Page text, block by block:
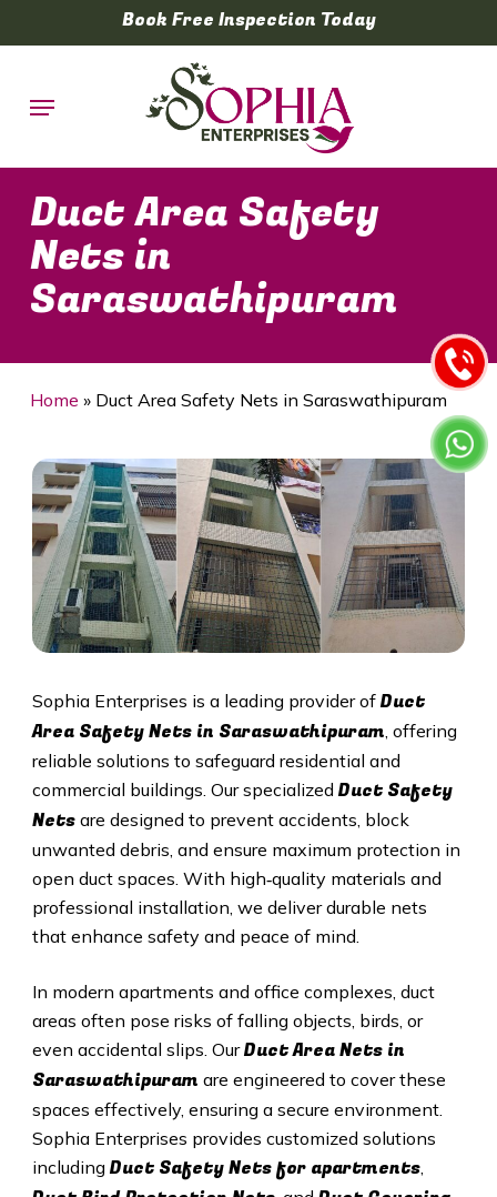
to
content
Book Free Inspection Today
Menu
Duct Area Safety
Nets in
Saraswathipuram
Home » Duct Area Safety Nets in Saraswathipuram
Sophia Enterprises is a leading provider of Duct
Area Safety Nets in Saraswathipuram, offering
reliable solutions to safeguard residential and
commercial buildings. Our specialized Duct Safety
Netsare designed to prevent accidents, block
unwanted debris, and ensure maximum protection in
open duct spaces. With high‑quality materials and
professional installation, we deliver durable nets
that enhance safety and peace of mind.
In modern apartments and office complexes, duct
areas often pose risks of falling objects, birds, or
even accidental slips. OurDuct Area Nets in
Saraswathipuram are engineered to cover these
spaces effectively, ensuring a secure environment.
Sophia Enterprises provides customized solutions
including Duct Safety Nets for apartments,